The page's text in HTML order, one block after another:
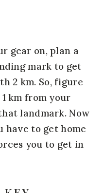
gear on, plan a
mark to get
2 km. So, figure
km from your
landmark. Now
have to get home
you to get in